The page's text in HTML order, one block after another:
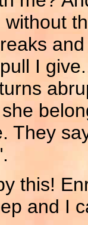
I
They
this!
and I